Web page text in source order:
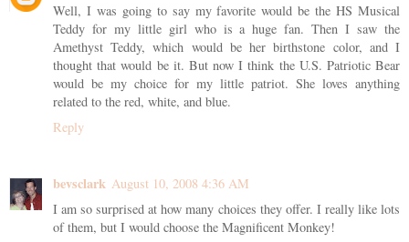
Well, I was going to say my favorite would be the HS Musical
Teddy for my little girl who is a huge fan. Then I saw the
Amethyst Teddy, which would be her birthstone color, and I
thought that would be it. But now I think the U.S. Patriotic Bear
would be my choice for my little patriot. She loves anything
related to the red, white, and blue.
Reply
bevsclark August 10, 2008 4:36 AM
I am so surprised at how many choices they offer. I really like lots
of them, but I would choose the Magnificent Monkey!